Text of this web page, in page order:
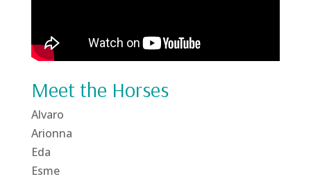
Meet the Horses
Alvaro
Arionna
Eda
Esme